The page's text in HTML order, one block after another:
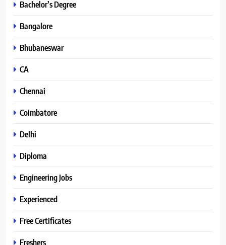
Bachelor’s Degree
Bangalore
Bhubaneswar
CA
Chennai
Coimbatore
Delhi
Diploma
Engineering Jobs
Experienced
Free Certificates
Freshers